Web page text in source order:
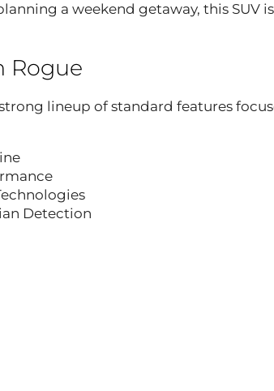
a weekend getaway, this SUV
Rogue
lineup of standard features
Detection